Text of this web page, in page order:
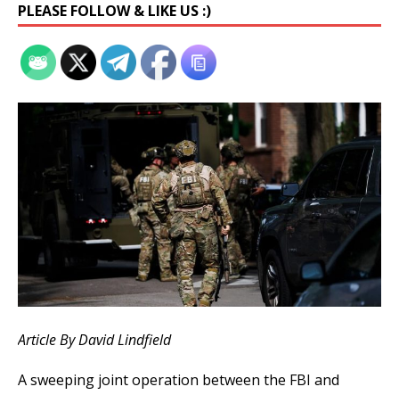
PLEASE FOLLOW & LIKE US :)
Article By David Lindfield
A sweeping joint operation between the FBI and